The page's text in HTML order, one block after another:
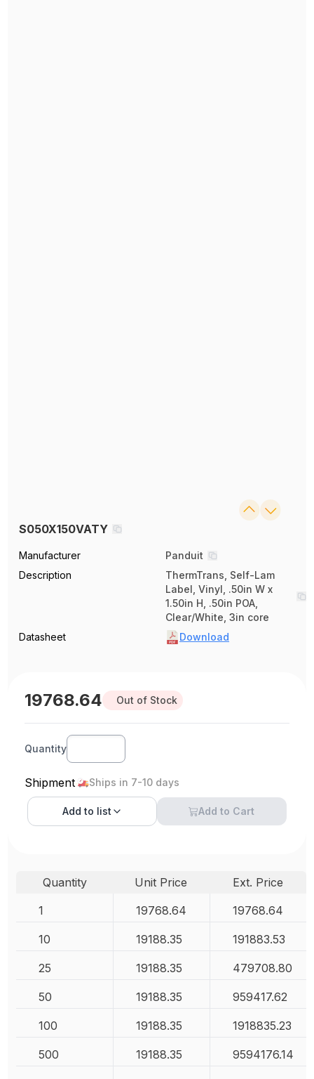
S050X150VATY
Manufacturer
Panduit
Description
ThermTrans, Self-Lam
Label, Vinyl, .50in W x
1.50in H, .50in POA,
Clear/White, 3in core
Datasheet
Download
19768.64 Out of Stock
Quantity
Shipment Ships in 7-10 days
Add to list Add to Cart
Quantity Unit Price
Ext. Price
1
19768.64 19768.64
10 19188.35 191883.53
25 19188.35 479708.80
50 19188.35 959417.62
100 19188.35 1918835.23
500 19188.35 9594176.14